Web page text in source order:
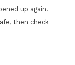
up again!
then check